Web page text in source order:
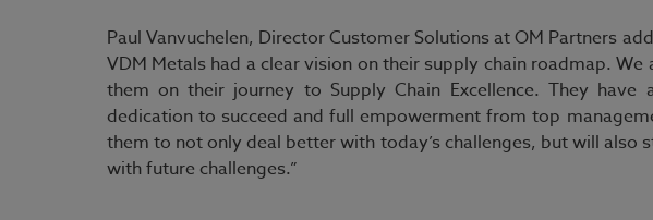
Paul Vanvuchelen, Director Customer Solutions at OM Partners
VDM Metals had a clear vision on their supply chain roadmap.
them on their journey to Supply Chain Excellence. They have
dedication to succeed and full empowerment from top
them to not only deal better with today’s challenges, but will also
with future challenges.”